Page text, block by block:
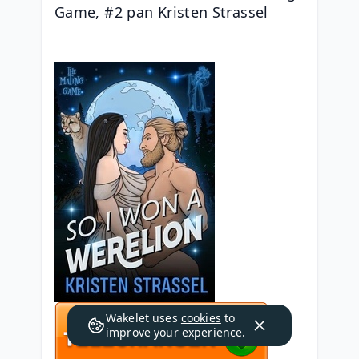
Game, #2 pan Kristen Strassel
Wakelet uses cookies to
improve your experience.